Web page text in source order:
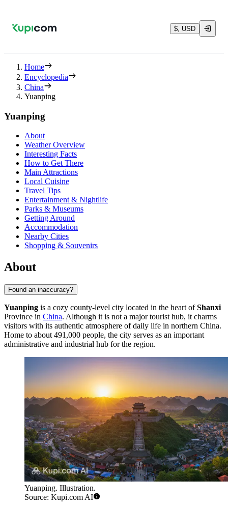
$, USD
Home
Encyclopedia
China
Yuanping
Yuanping
About
Weather Overview
Interesting Facts
How to Get There
Main Attractions
Local Cuisine
Travel Tips
Entertainment & Nightlife
Parks & Museums
Getting Around
Accommodation
Nearby Cities
Shopping & Souvenirs
About
Found an inaccuracy?
Yuanping is a cozy county-level city located in the heart ofShanxi
Province in China. Although it is not a major tourist hub, it charms
visitors with its authentic atmosphere of daily life in northern China.
Home to about 491,000 people, the city serves as an important
administrative and industrial hub for the region.
Yuanping. Illustration.
Source: Kupi.com AI